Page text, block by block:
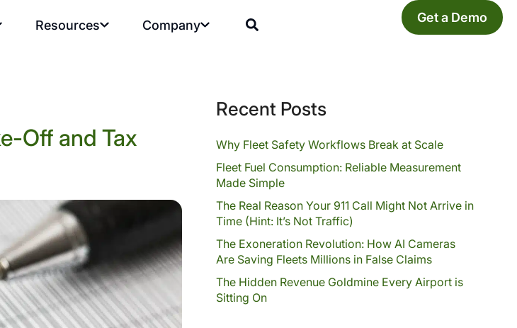
Resources Company Get a Demo
Off and Tax
Recent Posts
Why Fleet Safety Workflows Break at Scale
Fleet Fuel Consumption: Reliable Measurement
Made Simple
The Real Reason Your 911 Call Might Not Arrive in
Time (Hint: It’s Not Traffic)
The Exoneration Revolution: How AI Cameras
Are Saving Fleets Millions in False Claims
The Hidden Revenue Goldmine Every Airport is
Sitting On